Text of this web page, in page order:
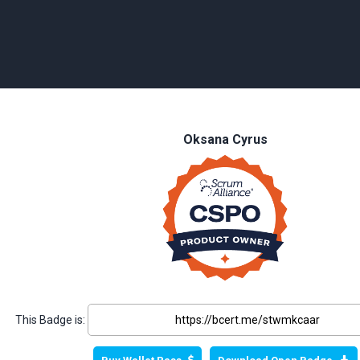
Oksana Cyrus
This Badge is: